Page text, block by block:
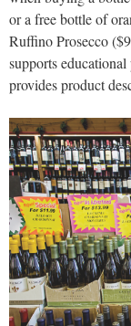
or a free bottle of
Ruffino Prosecco
supports
provides product